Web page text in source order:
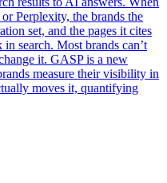
Perplexity, the brands the
set, and the pages it cites
search. Most brands can’t
it. GASP is a new
measure their visibility in
moves it, quantifying